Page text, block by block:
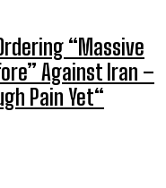
“Massive
Against Iran –
Pain Yet“